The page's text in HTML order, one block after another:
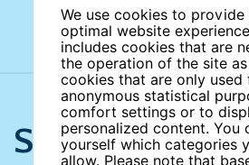
We use cookies to
optimal website
includes cookies that are
the operation of the site
cookies that are only used
anonymous statistical
comfort settings or to
personalized content. You
yourself which categories
allow. Please note that
Search the site